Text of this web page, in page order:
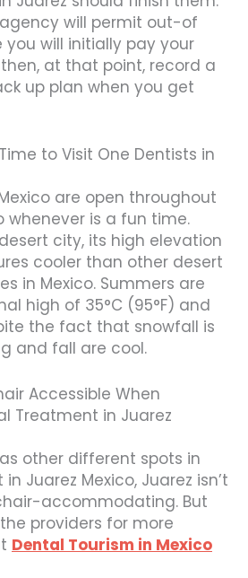
will permit out-of
will initially pay your
at that point, record a
up plan when you get
to Visit One Dentists in
are open throughout
whenever is a fun time.
city, its high elevation
cooler than other desert
in Mexico. Summers are
high of 35°C (95°F) and
the fact that snowfall is
and fall are cool.
Accessible When
Treatment in Juarez
other different spots in
Juarez Mexico, Juarez isn’t
accommodating. But
providers for more
Dental Tourism in Mexico